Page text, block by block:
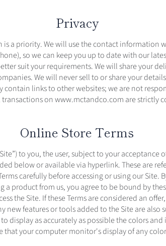
Privacy
a priority. We will use the contact information
so we can keep you up to date with our
suit your requirements. We will share your
We will never sell to or share your
links to other websites; we are not
transactions on www.mctandco.com are
Online Store Terms
to you, the user, subject to your acceptance
below or available via hyperlink. These are
carefully before accessing or using our Site.
a product from us, you agree to be bound by
the Site. If these Terms are considered an
new features or tools added to the Site are also
display as accurately as possible the colors
that your computer monitor's display of any